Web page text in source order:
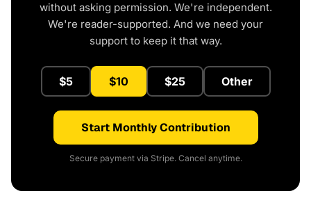
without asking permission. We're independent.
We're reader-supported. And we need your
support to keep it that way.
$5 $10 $25 Other
Start Monthly Contribution
Secure payment via Stripe. Cancel anytime.